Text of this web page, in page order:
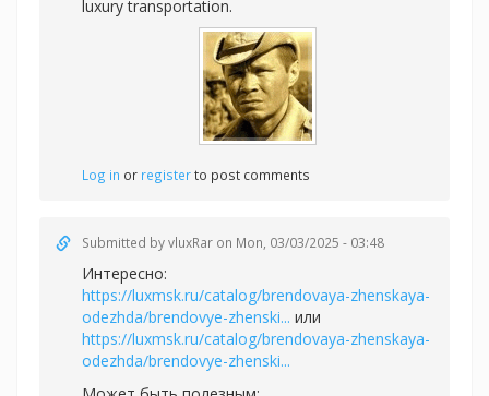
luxury transportation.
Log in or registerto post comments
Submitted byvluxRar on Mon, 03/03/2025 - 03:48
Интересно:
https://luxmsk.ru/catalog/brendovaya-zhenskaya-
odezhda/brendovye-zhenski... или
https://luxmsk.ru/catalog/brendovaya-zhenskaya-
odezhda/brendovye-zhenski...